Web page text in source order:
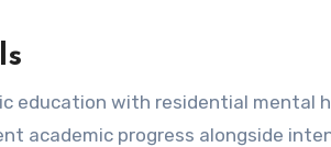
education with residential mental
academic progress alongside